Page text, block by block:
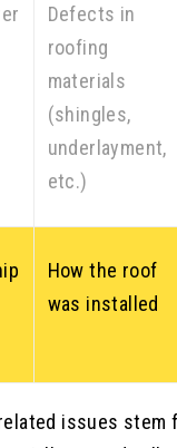
Defects in
roofing
materials
(shingles,
underlayment,
etc.)
How the roof
was installed
issues stem